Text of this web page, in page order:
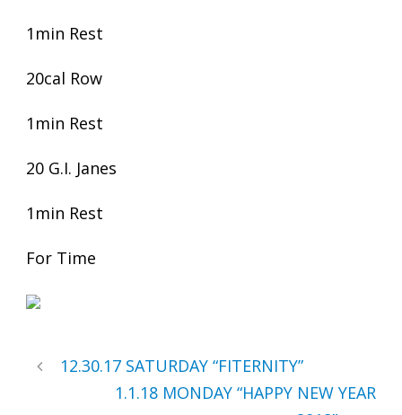
1min Rest
20cal Row
1min Rest
20 G.I. Janes
1min Rest
For Time
12.30.17 SATURDAY “FITERNITY”
1.1.18 MONDAY “HAPPY NEW YEAR